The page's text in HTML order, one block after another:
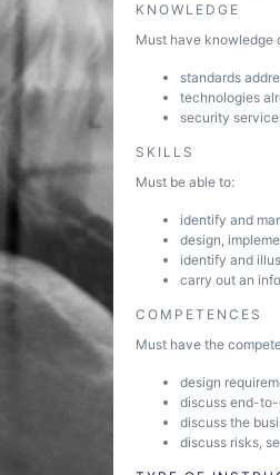
KNOWLEDGE
Must have knowledge
standards
technologies
security
SKILLS
Must be able to:
identify and
design,
identify and
carry out an
COMPETENCES
Must have the
design
discuss end-to-
discuss the
discuss risks,